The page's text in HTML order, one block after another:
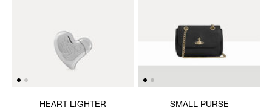
HEART LIGHTER SMALL PURSE